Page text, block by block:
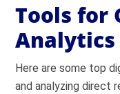
Tools for
Analytics
Here are some top
and analyzing direct